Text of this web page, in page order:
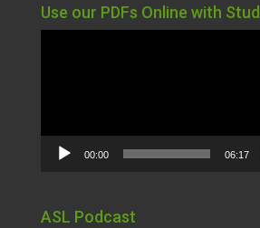
Use our PDFs Online with
00:00 06:17
ASL Podcast